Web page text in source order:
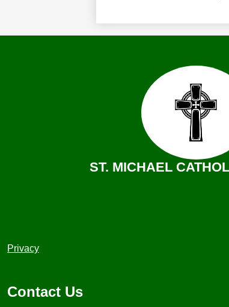
ST. MICHAEL
Contact Us
Useful
1
Privacy